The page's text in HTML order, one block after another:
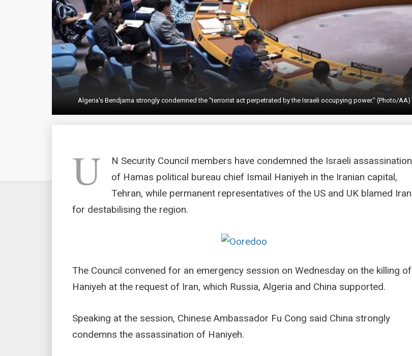
Algeria's Bendjama strongly condemned the "terrorist act perpetrated by the Israeli occupying power." (Photo/AA)
U
N Security Council members have condemned the Israeli assassination
of Hamas political bureau chief Ismail Haniyeh in the Iranian capital,
Tehran, while permanent representatives of the US and UK blamed Iran
for destabilising the region.
The Council convened for an emergency session on Wednesday on the killing of
Haniyeh at the request of Iran, which Russia, Algeria and China supported.
Speaking at the session, Chinese Ambassador Fu Cong said China strongly
condemns the assassination of Haniyeh.